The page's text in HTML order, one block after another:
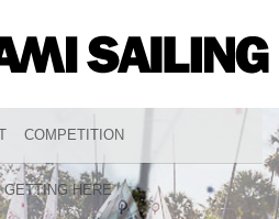
COMPETITION
GETTING HERE